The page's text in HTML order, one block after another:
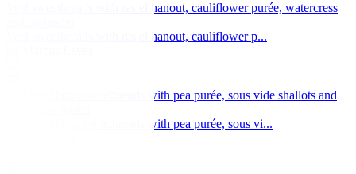
Veal sweetbreads with ras el hanout, cauliflower purée, watercress
Veal sweetbreads with ras el hanout, cauliflower p...
Pan-fried lamb sweetbreads with pea purée, sous vide shallots and
Pan-fried lamb sweetbreads with pea purée, sous vi...